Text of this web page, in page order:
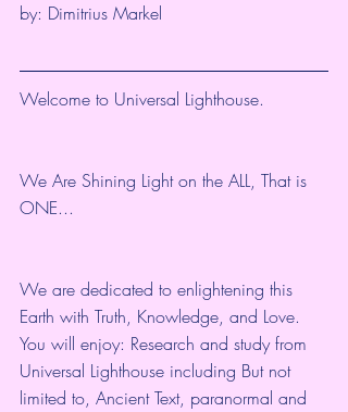
by: Dimitrius Markel
Welcome to Universal Lighthouse.
We Are Shining Light on the ALL, That is
ONE...
We are dedicated to enlightening this
Earth with Truth, Knowledge, and Love.
You will enjoy: Research and study from
Universal Lighthouse including But not
limited to, Ancient Text, paranormal and